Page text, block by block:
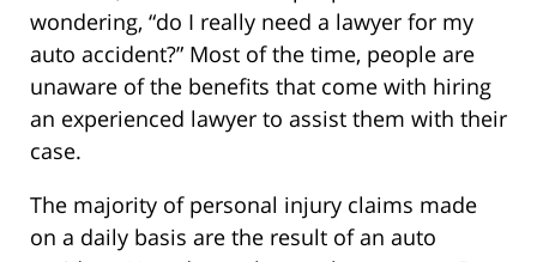
wondering, “do I really need a lawyer for my
auto accident?” Most of the time, people are
unaware of the benefits that come with hiring
an experienced lawyer to assist them with their
case.
The majority of personal injury claims made
on a daily basis are the result of an auto